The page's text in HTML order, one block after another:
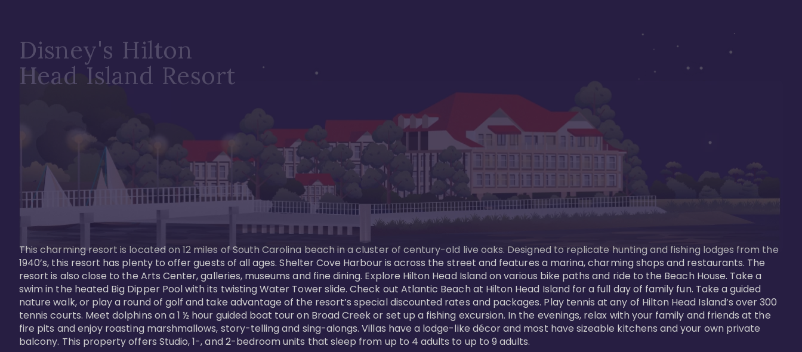
Disney's Hilton
Head Island Resort
This charming resort is located on 12 miles of South Carolina beach in a cluster of century-old live oaks. Designed to replicate hunting and fishing lodges from the
1940’s, this resort has plenty to offer guests of all ages. Shelter Cove Harbour is across the street and features a marina, charming shops and restaurants. The
resort is also close to the Arts Center, galleries, museums and fine dining. Explore Hilton Head Island on various bike paths and ride to the Beach House. Take a
swim in the heated Big Dipper Pool with its twisting Water Tower slide. Check out Atlantic Beach at Hilton Head Island for a full day of family fun. Take a guided
nature walk, or play a round of golf and take advantage of the resort’s special discounted rates and packages. Play tennis at any of Hilton Head Island’s over 300
tennis courts. Meet dolphins on a 1 ½ hour guided boat tour on Broad Creek or set up a fishing excursion. In the evenings, relax with your family and friends at the
fire pits and enjoy roasting marshmallows, story-telling and sing-alongs. Villas have a lodge-like décor and most have sizeable kitchens and your own private